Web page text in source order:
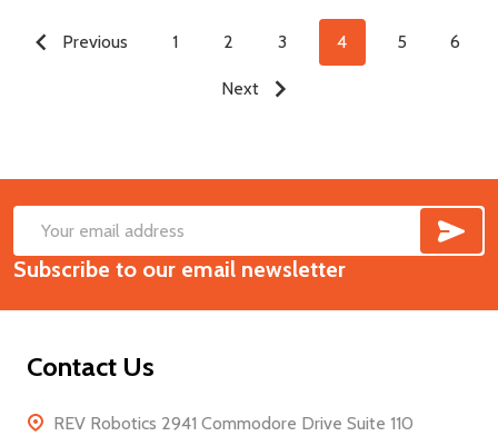
Previous 1 2 3 4 5 6
Next
Footer
Start
Email
Address
Subscribe to our email newsletter
Contact Us
REV Robotics 2941 Commodore Drive Suite 110